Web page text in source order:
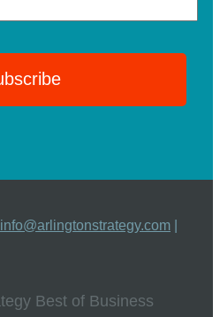
info@arlingtonstrategy.com